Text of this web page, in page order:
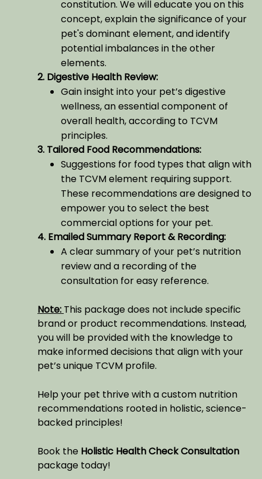
constitution. We will educate you on this
concept, explain the significance of your
pet's dominant element, and identify
potential imbalances in the other
elements.
2. Digestive Health Review:
Gain insight into your pet’s digestive
wellness, an essential component of
overall health, according to TCVM
principles.
3. Tailored Food Recommendations:
Suggestions for food types that align with
the TCVM element requiring support.
These recommendations are designed to
empower you to select the best
commercial options for your pet.
4. Emailed Summary Report & Recording:
A clear summary of your pet’s nutrition
review and a recording of the
consultation for easy reference.
Note: This package does not include specific
brand or product recommendations. Instead,
you will be provided with the knowledge to
make informed decisions that align with your
pet’s unique TCVM profile.
Help your pet thrive with a custom nutrition
recommendations rooted in holistic, science-
backed principles!
Book the Holistic Health Check Consultation
package today!